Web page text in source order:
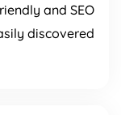
and SEO
discovered